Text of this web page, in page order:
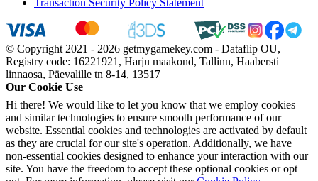
Transaction Security Policy Statement
© Copyright 2021 - 2026 getmygamekey.com - Dataflip OU,
Registry code: 16221921, Harju maakond, Tallinn, Haabersti
linnaosa, Päevalille tn 8-14, 13517
Our Cookie Use
Hi there! We would like to let you know that we employ cookies
and similar technologies to ensure smooth performance of our
website. Essential cookies and technologies are activated by default
as they are crucial for our site's operation. Additionally, we have
non-essential cookies designed to enhance your interaction with our
site. You have the freedom to accept these optional cookies or opt